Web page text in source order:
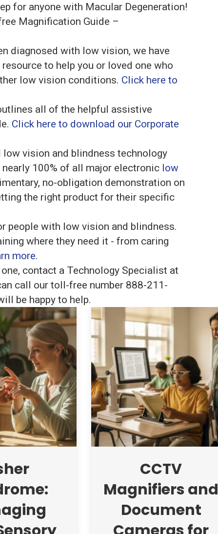
for anyone with Macular Degeneration!
Magnification Guide –
diagnosed with low vision, we have
resource to help you or loved one who
low vision conditions. Click here to
all of the helpful assistive
Click here to download our Corporate
vision and blindness technology
100% of all major electronic low
no-obligation demonstration on
the right product for their specific
people with low vision and blindness.
where they need it - from caring
more.
contact a Technology Specialist at
call our toll-free number 888-211-
be happy to help.
CCTV
Magnifiers and
Document